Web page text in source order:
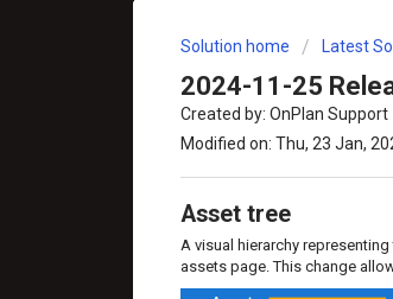
Solution home Latest
2024-11-25
Created by: OnPlan Support
Modified on: Thu, 23 Jan,
Asset tree
A visual hierarchy
assets page. This change